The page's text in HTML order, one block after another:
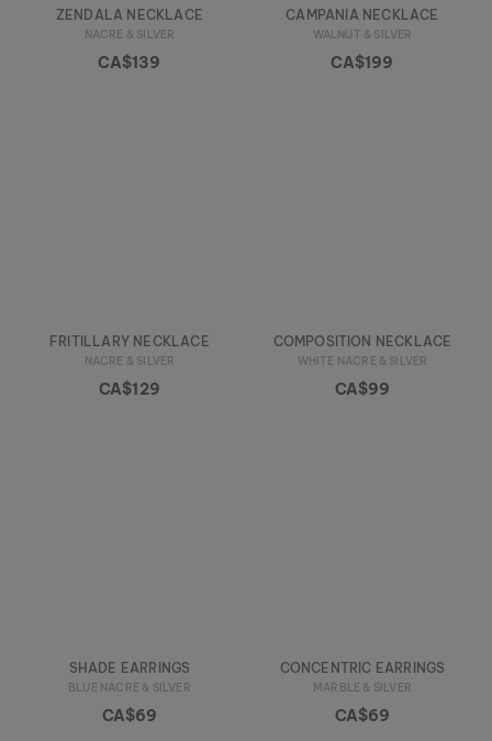
ZENDALA NECKLACE
NACRE & SILVER
CA$139
CAMPANIA NECKLACE
WALNUT & SILVER
CA$199
FRITILLARY NECKLACE
NACRE & SILVER
CA$129
COMPOSITION NECKLACE
WHITE NACRE & SILVER
CA$99
SHADE EARRINGS
BLUE NACRE & SILVER
CA$69
CONCENTRIC EARRINGS
MARBLE & SILVER
CA$69